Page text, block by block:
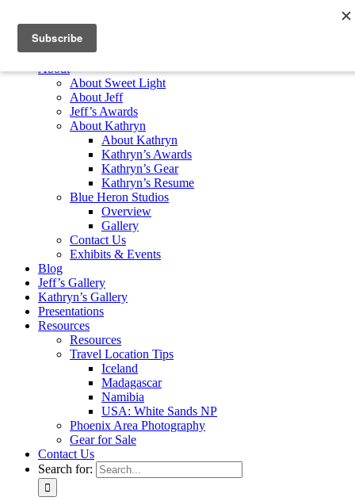
Home
About
About Sweet Light
About Jeff
Jeff’s Awards
About Kathryn
About Kathryn
Kathryn’s Awards
Kathryn’s Gear
Kathryn’s Resume
Blue Heron Studios
Overview
Gallery
Contact Us
Exhibits & Events
Blog
Jeff’s Gallery
Kathryn’s Gallery
Presentations
Resources
Resources
Travel Location Tips
Iceland
Madagascar
Namibia
USA: White Sands NP
Phoenix Area Photography
Gear for Sale
Contact Us
Search for: